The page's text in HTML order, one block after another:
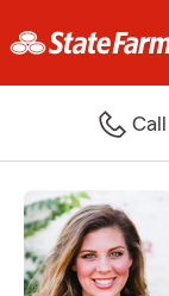
Call